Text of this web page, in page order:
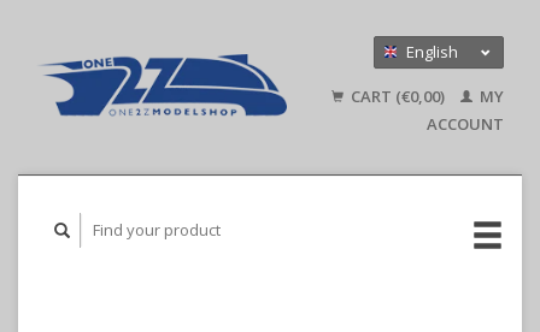
English
Deutsch
CART (€0,00)
MY
ACCOUNT